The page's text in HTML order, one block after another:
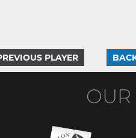
PLAYER
OUR